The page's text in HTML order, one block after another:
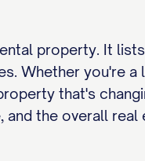
property. It
Whether you're a
that's
and the overall real